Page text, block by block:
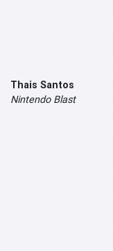
Thais Santos
Nintendo Blast